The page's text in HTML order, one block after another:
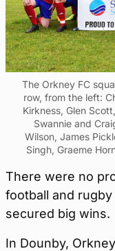
The Orkney FC
row, from the left:
Kirkness, Glen
Swannie and
Wilson, James
Singh, Graeme
There were no
football and
secured big wins.
In Dounby,